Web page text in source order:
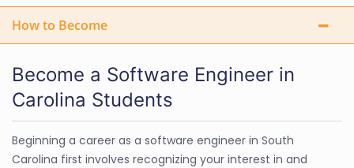
How to Become
Become a Software Engineer in
Carolina Students
Beginning a career as a software engineer in South
Carolina first involves recognizing your interest in and